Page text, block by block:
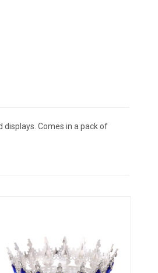
Comes in a pack of